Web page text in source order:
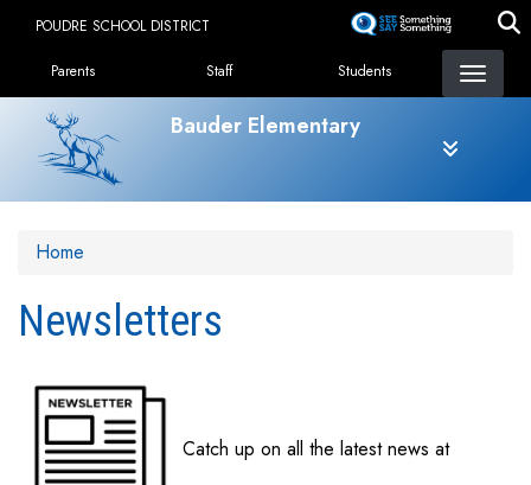
content
POUDRE SCHOOL DISTRICT
Landing Page Menu
Parents Staff Students
Bauder Elementary
Home
Newsletters
Catch up on all the latest news at